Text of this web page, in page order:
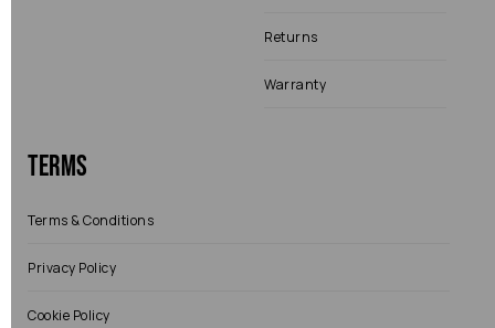
Returns
Warranty
Terms
Terms & Conditions
Privacy Policy
Cookie Policy